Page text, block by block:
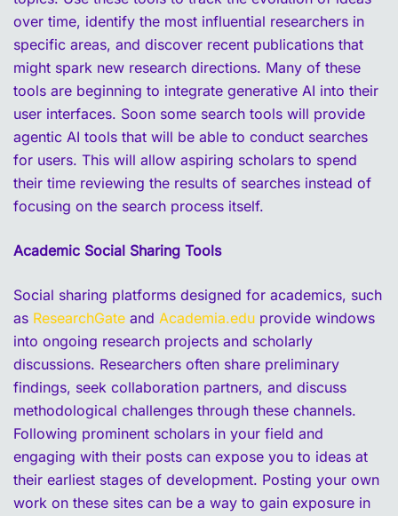
over time, identify the most influential researchers in
specific areas, and discover recent publications that
might spark new research directions. Many of these
tools are beginning to integrate generative AI into their
user interfaces. Soon some search tools will provide
agentic AI tools that will be able to conduct searches
for users. This will allow aspiring scholars to spend
their time reviewing the results of searches instead of
focusing on the search process itself.
Academic Social Sharing Tools
Social sharing platforms designed for academics, such
as ResearchGate and Academia.edu provide windows
into ongoing research projects and scholarly
discussions. Researchers often share preliminary
findings, seek collaboration partners, and discuss
methodological challenges through these channels.
Following prominent scholars in your field and
engaging with their posts can expose you to ideas at
their earliest stages of development. Posting your own
work on these sites can be a way to gain exposure in